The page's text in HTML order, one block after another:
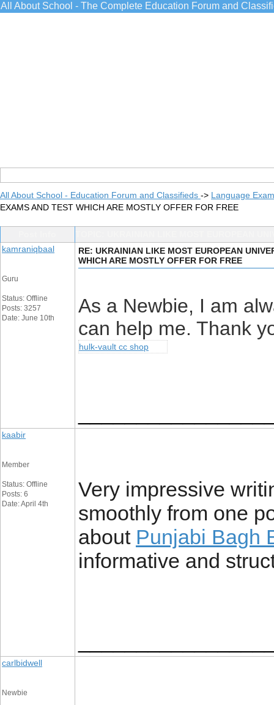
All About School - The Complete Education Forum and
All About School - Education Forum and Classifieds -> Language
EXAMS AND TEST WHICH ARE MOSTLY OFFER FOR FREE
kamraniqbaal
Guru
Status: Offline
Posts: 3257
Date: June 10th
RE: UKRAINIAN LIKE MOST EUROPEAN
WHICH ARE MOSTLY OFFER FOR FREE
As a Newbie, I am
can help me. Thank
hulk-vault cc shop
kaabir
Member
Status: Offline
Posts: 6
Date: April 4th
Very impressive
smoothly from one
about Punjabi Bagh
informative and
carlbidwell
Newbie